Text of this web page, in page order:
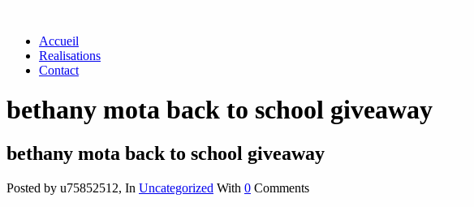
Accueil
Realisations
Contact
bethany mota back to school giveaway
bethany mota back to school giveaway
Posted by u75852512, In Uncategorized With 0 Comments